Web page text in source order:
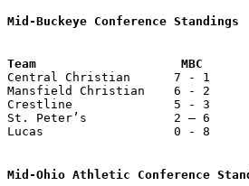
Mid-Buckeye Conference Standings
Central Christian      7 - 1
Mansfield Christian    6 - 2
Crestline              5 - 3
St. Peter’s            2 – 6
Lucas                  0 - 8
Mid-Ohio Athletic Conference